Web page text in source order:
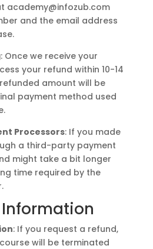
academy@infozub.com
and the email address
: Once we receive your
your refund within 10-14
amount will be
payment method used
Processors: If you made
a third-party payment
might take a bit longer
time required by the
: If you request a refund,
will be terminated